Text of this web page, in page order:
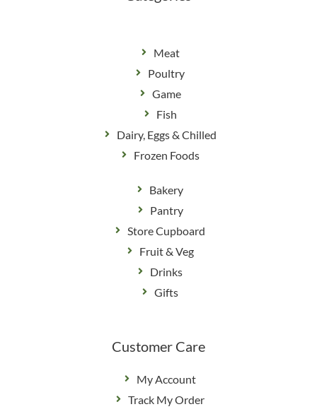
Meat
Poultry
Game
Fish
Dairy, Eggs & Chilled
Frozen Foods
Bakery
Pantry
Store Cupboard
Fruit & Veg
Drinks
Gifts
Customer Care
My Account
Track My Order